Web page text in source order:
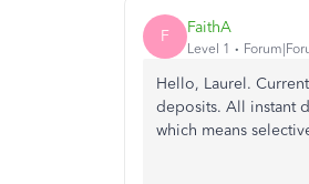
F FaithA
Level 1
Hello, Laurel.
deposits. All instant
which means